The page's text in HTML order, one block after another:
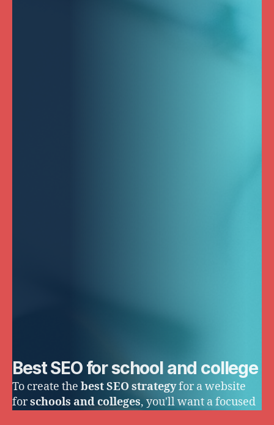
Best SEO for school and college
To create the best SEO strategyfor a website
forschools and colleges, you'll want a focused